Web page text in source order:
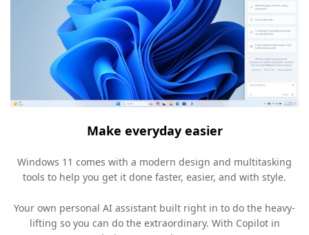
Make everyday easier
Windows 11 comes with a modern design and multitasking
tools to help you get it done faster, easier, and with style.
Your own personal AI assistant built right in to do the heavy-
lifting so you can do the extraordinary. With Copilot in